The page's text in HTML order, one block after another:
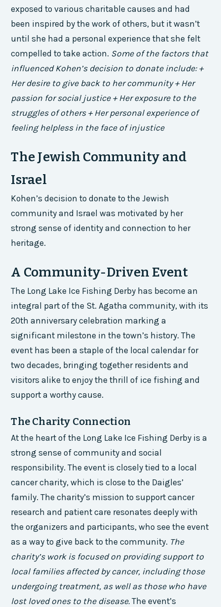
exposed to various charitable causes and had
been inspired by the work of others, but it wasn’t
until she had a personal experience that she felt
compelled to take action. Some of the factors that
influenced Kohen’s decision to donate include: +
Her desire to give back to her community + Her
passion for social justice + Her exposure to the
struggles of others + Her personal experience of
feeling helpless in the face of injustice
The Jewish Community and
Israel
Kohen’s decision to donate to the Jewish
community and Israel was motivated by her
strong sense of identity and connection to her
heritage.
A Community-Driven Event
The Long Lake Ice Fishing Derby has become an
integral part of the St. Agatha community, with its
20th anniversary celebration marking a
significant milestone in the town’s history. The
event has been a staple of the local calendar for
two decades, bringing together residents and
visitors alike to enjoy the thrill of ice fishing and
support a worthy cause.
The Charity Connection
At the heart of the Long Lake Ice Fishing Derby is a
strong sense of community and social
responsibility. The event is closely tied to a local
cancer charity, which is close to the Daigles’
family. The charity’s mission to support cancer
research and patient care resonates deeply with
the organizers and participants, who see the event
as a way to give back to the community. The
charity’s work is focused on providing support to
local families affected by cancer, including those
undergoing treatment, as well as those who have
lost loved ones to the disease.The event’s